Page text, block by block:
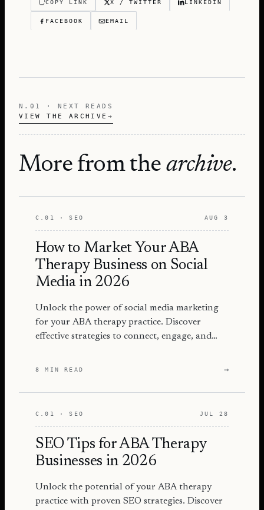
COPY LINK X / TWITTER LINKEDIN
FACEBOOK EMAIL
N.01 · NEXT READS
VIEW THE ARCHIVE →
More from the archive.
C.01 · SEO AUG 3
How to Market Your ABA
Therapy Business on Social
Media in 2026
Unlock the power of social media marketing
for your ABA therapy practice. Discover
effective strategies to connect, engage, and
8 MIN READ →
C.01 · SEO JUL 28
SEO Tips for ABA Therapy
Businesses in 2026
Unlock the potential of your ABA therapy
practice with proven SEO strategies. Discover